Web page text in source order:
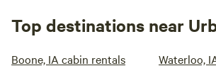
Top destinations near
Boone, IA cabin rentals Waterloo,